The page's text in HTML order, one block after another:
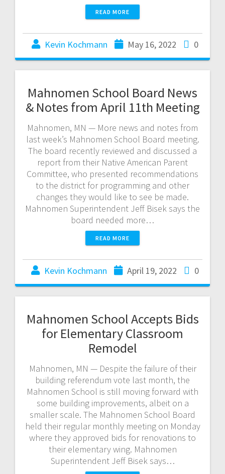
READ MORE
Kevin Kochmann May 16, 2022 0
Mahnomen School Board News
& Notes from April 11th Meeting
Mahnomen, MN — More news and notes from
last week’s Mahnomen School Board meeting.
The board recently reviewed and discussed a
report from their Native American Parent
Committee, who presented recommendations
to the district for programming and other
changes they would like to see be made.
Mahnomen Superintendent Jeff Bisek says the
board needed more…
READ MORE
Kevin Kochmann April 19, 2022 0
Mahnomen School Accepts Bids
for Elementary Classroom
Remodel
Mahnomen, MN — Despite the failure of their
building referendum vote last month, the
Mahnomen School is still moving forward with
some building improvements, albeit on a
smaller scale. The Mahnomen School Board
held their regular monthly meeting on Monday
where they approved bids for renovations to
their elementary wing. Mahnomen
Superintendent Jeff Bisek says…